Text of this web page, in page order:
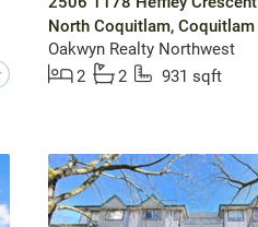
North Coquitlam, Coquitlam
Oakwyn Realty Northwest
2
2 931 sqft